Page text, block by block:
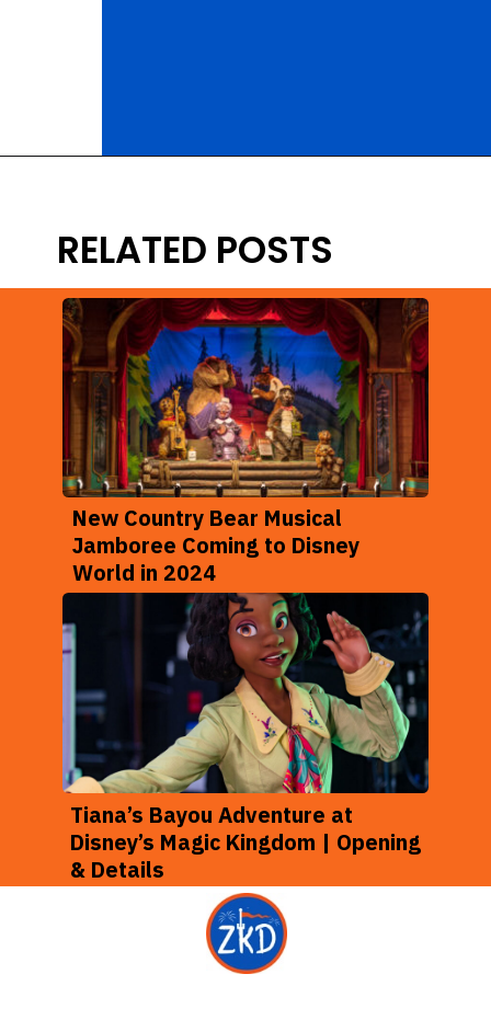
RELATED POSTS
New Country Bear Musical
Jamboree Coming to Disney
World in 2024
Tiana’s Bayou Adventure at
Disney’s Magic Kingdom | Opening
& Details